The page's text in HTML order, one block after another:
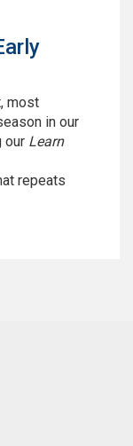
most
in our
our Learn
repeats